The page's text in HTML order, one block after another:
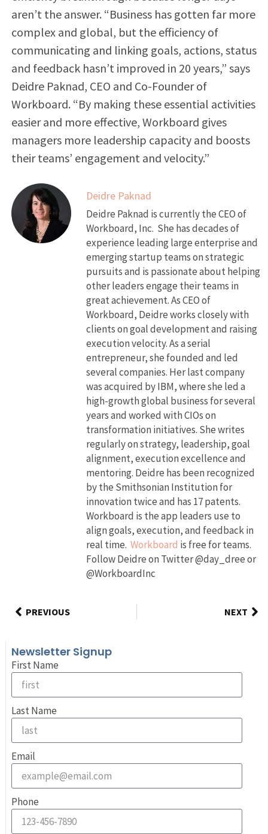
aren’t the answer. “Business has gotten far more
complex and global, but the efficiency of
communicating and linking goals, actions, status
and feedback hasn’t improved in 20 years,” says
Deidre Paknad, CEO and Co-Founder of
Workboard. “By making these essential activities
easier and more effective, Workboard gives
managers more leadership capacity and boosts
their teams’ engagement and velocity.”
Deidre Paknad
Deidre Paknad is currently the CEO of
Workboard, Inc. She has decades of
experience leading large enterprise and
emerging startup teams on strategic
pursuits and is passionate about helping
other leaders engage their teams in
great achievement. As CEO of
Workboard, Deidre works closely with
clients on goal development and raising
execution velocity. As a serial
entrepreneur, she founded and led
several companies. Her last company
was acquired by IBM, where she led a
high-growth global business for several
years and worked with CIOs on
transformation initiatives. She writes
regularly on strategy, leadership, goal
alignment, execution excellence and
mentoring. Deidre has been recognized
by the Smithsonian Institution for
innovation twice and has 17 patents.
Workboard is the app leaders use to
align goals, execution, and feedback in
real time. Workboard is free for teams.
Follow Deidre on Twitter @day_dree or
@WorkboardInc
PREVIOUS NEXT
Newsletter Signup
First Name
Last Name
Email
Phone